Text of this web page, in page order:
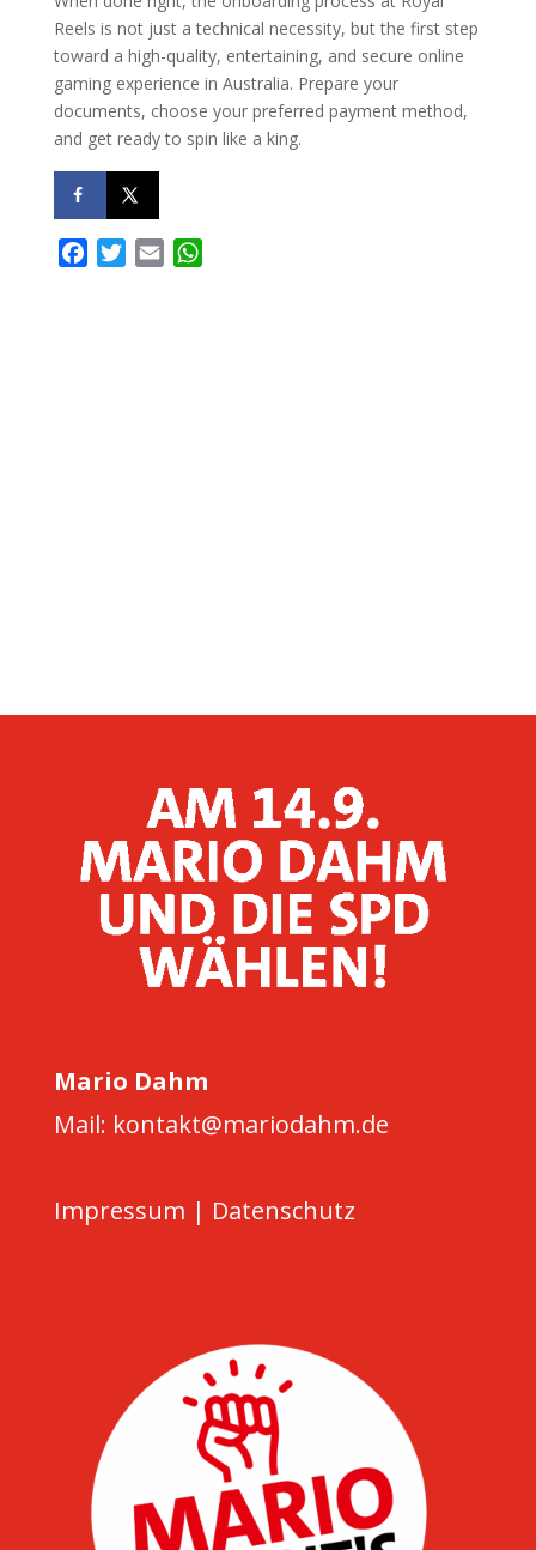
Reels is not just a technical necessity, but the first step
toward a high-quality, entertaining, and secure online
gaming experience in Australia. Prepare your
documents, choose your preferred payment method,
and get ready to spin like a king.
Mario Dahm
Mail: kontakt@mariodahm.de
Impressum | Datenschutz